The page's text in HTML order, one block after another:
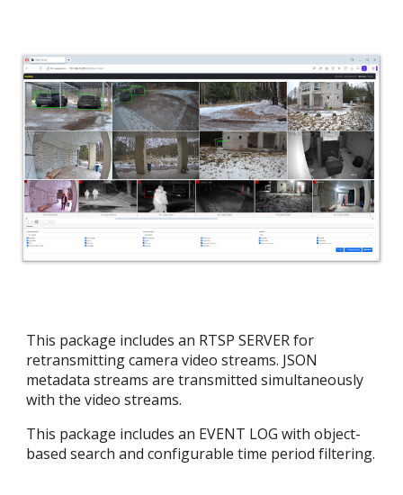
This package includes an RTSP SERVER for
retransmitting camera video streams. JSON
metadata streams are transmitted simultaneously
with the video streams.
This package includes an EVENT LOG with object-
based search and configurable time period filtering.